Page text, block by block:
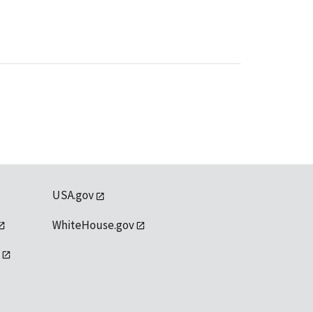
USA.gov
WhiteHouse.gov